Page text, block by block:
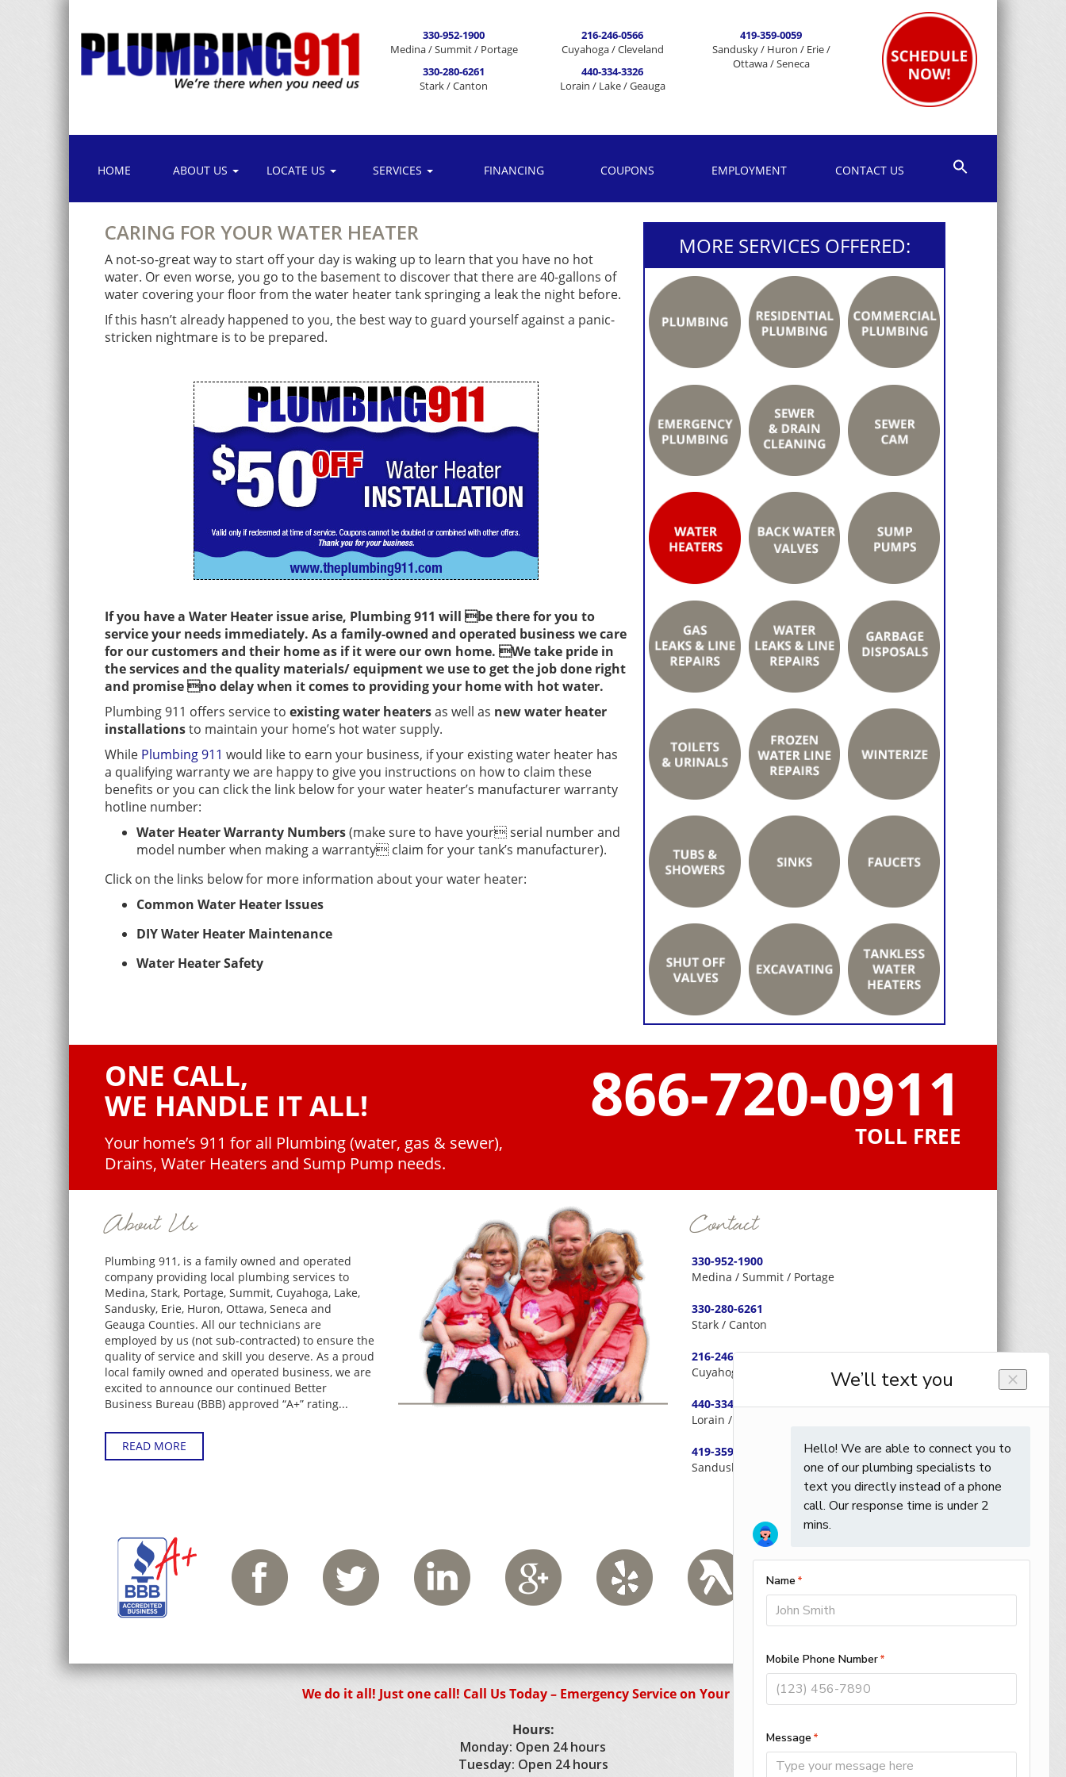
330-952-1900
Medina / Summit / Portage
330-280-6261
Stark / Canton
216-246-0566
Cuyahoga / Cleveland
440-334-3326
Lorain / Lake / Geauga
419-359-0059
Sandusky / Huron / Erie /
Ottawa / Seneca
HOME ABOUT US LOCATE US SERVICES FINANCING COUPONS EMPLOYMENT CONTACT US
CARING FOR YOUR WATER HEATER
A not-so-great way to start off your day is waking up to learn that you have no hot
water. Or even worse, you go to the basement to discover that there are 40-gallons of
water covering your floor from the water heater tank springing a leak the night before.
If this hasn’t already happened to you, the best way to guard yourself against a panic-
stricken nightmare is to be prepared.
If you have a Water Heater issue arise, Plumbing 911 will be there for you to
service your needs immediately. As a family-owned and operated business we care
for our customers and their home as if it were our own home. We take pride in
the services and the quality materials/ equipment we use to get the job done right
and promise no delay when it comes to providing your home with hot water.
Plumbing 911 offers service to existing water heatersas well as new water heater
installationsto maintain your home’s hot water supply.
While Plumbing 911 would like to earn your business, if your existing water heater has
a qualifying warranty we are happy to give you instructions on how to claim these
benefits or you can click the link below for your water heater’s manufacturer warranty
hotline number:
Water Heater Warranty Numbers(make sure to have your serial number and
model number when making a warranty claim for your tank’s manufacturer).
Click on the links below for more information about your water heater:
Common Water Heater Issues
DIY Water Heater Maintenance
Water Heater Safety
MORE SERVICES OFFERED:
ONE CALL,
WE HANDLE IT ALL!
Your home’s 911 for all Plumbing (water, gas & sewer),
Drains, Water Heaters and Sump Pump needs.
866-720-0911
TOLL FREE
About Us
Plumbing 911, is a family owned and operated
company providing local plumbing services to
Medina, Stark, Portage, Summit, Cuyahoga, Lake,
Sandusky, Erie, Huron, Ottawa, Seneca and
Geauga Counties. All our technicians are
employed by us (not sub-contracted) to ensure the
quality of service and skill you deserve. As a proud
local family owned and operated business, we are
excited to announce our continued Better
Business Bureau (BBB) approved “A+” rating...
READ MORE
Contact
330-952-1900
Medina / Summit / Portage
330-280-6261
Stark / Canton
216-246-0566
Cuyahoga / Cleveland
440-334-3326
Lorain / Lake / Geauga
419-359-0059
Sandusky / Huron / Erie / Ottawa / Seneca
We do it all! Just one call! Call Us Today – Emergency Service on Your Way!
Hours:
Monday: Open 24 hours
Tuesday: Open 24 hours